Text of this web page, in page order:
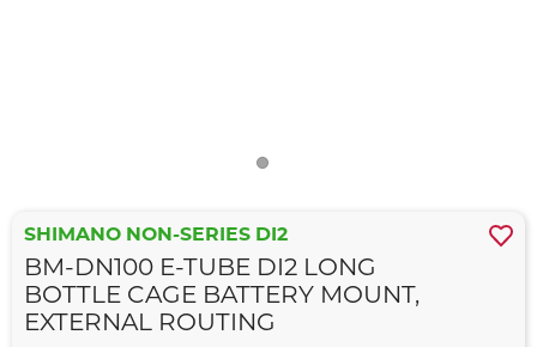
SHIMANO NON-SERIES DI2
BM-DN100 E-TUBE DI2 LONG
BOTTLE CAGE BATTERY MOUNT,
EXTERNAL ROUTING